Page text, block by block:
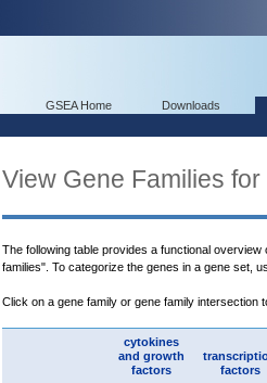
GSEA Home Downloads
View Gene Families for
The following table provides a functional
families". To categorize the genes in a gene set,
Click on a gene family or gene family intersection
cytokines
and growth
factors
factors